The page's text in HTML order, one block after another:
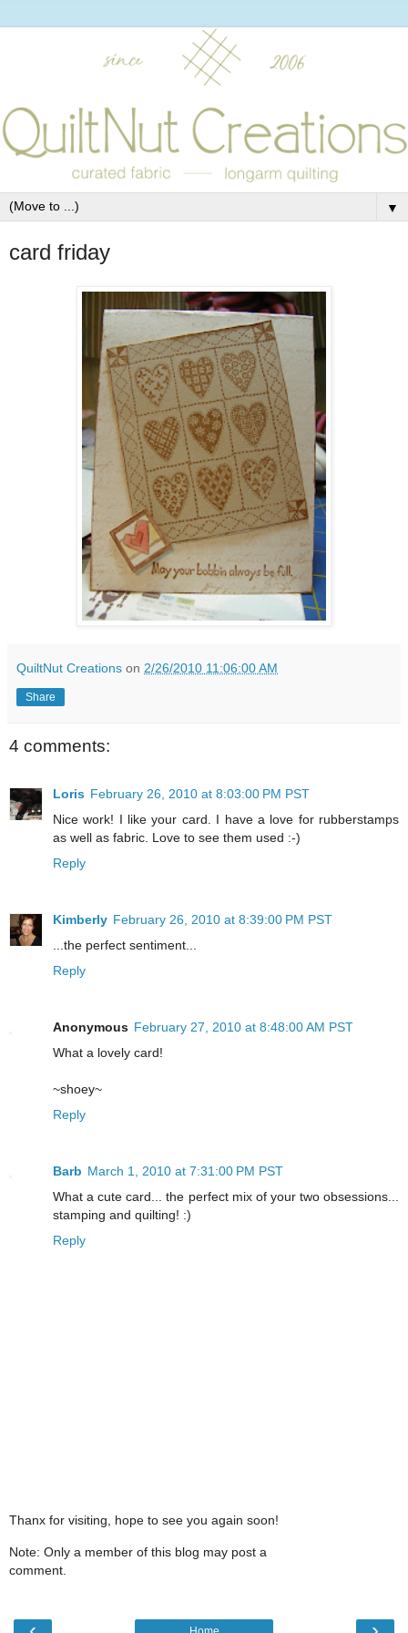
▼
card friday
QuiltNut Creations on 2/26/2010 11:06:00 AM
Share
4 comments:
Loris February 26, 2010 at 8:03:00 PM PST
Nice work! I like your card. I have a love for rubberstamps
as well as fabric. Love to see them used :-)
Reply
Kimberly February 26, 2010 at 8:39:00 PM PST
...the perfect sentiment...
Reply
Anonymous February 27, 2010 at 8:48:00 AM PST
What a lovely card!
~shoey~
Reply
Barb March 1, 2010 at 7:31:00 PM PST
What a cute card... the perfect mix of your two obsessions...
stamping and quilting! :)
Reply
Thanx for visiting, hope to see you again soon!
Note: Only a member of this blog may post a
comment.